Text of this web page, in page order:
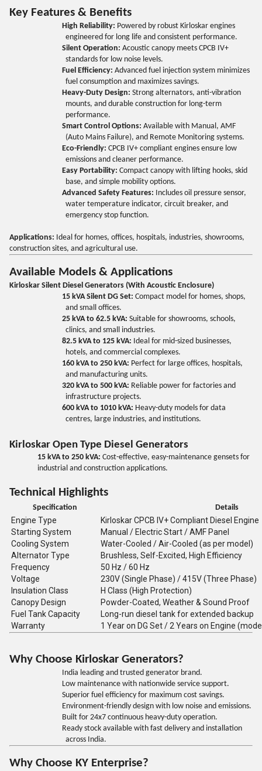
Key Features & Benefits
High Reliability: Powered by robust Kirloskar engines
engineered for long life and consistent performance.
Silent Operation: Acoustic canopy meets CPCB IV+
standards for low noise levels.
Fuel Efficiency: Advanced fuel injection system minimizes
fuel consumption and maximizes savings.
Heavy-Duty Design: Strong alternators, anti-vibration
mounts, and durable construction for long-term
performance.
Smart Control Options: Available with Manual, AMF
(Auto Mains Failure), and Remote Monitoring systems.
Eco-Friendly: CPCB IV+ compliant engines ensure low
emissions and cleaner performance.
Easy Portability: Compact canopy with lifting hooks, skid
base, and simple mobility options.
Advanced Safety Features: Includes oil pressure sensor,
water temperature indicator, circuit breaker, and
emergency stop function.
Applications: Ideal for homes, offices, hospitals, industries, showrooms,
construction sites, and agricultural use.
Available Models & Applications
Kirloskar Silent Diesel Generators (With Acoustic Enclosure)
15 kVA Silent DG Set: Compact model for homes, shops,
and small offices.
25 kVA to 62.5 kVA: Suitable for showrooms, schools,
clinics, and small industries.
82.5 kVA to 125 kVA: Ideal for mid-sized businesses,
hotels, and commercial complexes.
160 kVA to 250 kVA: Perfect for large offices, hospitals,
and manufacturing units.
320 kVA to 500 kVA: Reliable power for factories and
infrastructure projects.
600 kVA to 1010 kVA: Heavy-duty models for data
centres, large industries, and institutions.
Kirloskar Open Type Diesel Generators
15 kVA to 250 kVA: Cost-effective, easy-maintenance gensets for
industrial and construction applications.
Technical Highlights
Specification Details
Engine Type
Kirloskar CPCB IV+ Compliant Diesel Engine
Starting System
Manual / Electric Start / AMF Panel
Cooling System
Water-Cooled / Air-Cooled (as per model)
Alternator Type
Brushless, Self-Excited, High Efficiency
Frequency
50 Hz / 60 Hz
Voltage
230V (Single Phase) / 415V (Three Phase)
Insulation Class
H Class (High Protection)
Canopy Design
Powder-Coated, Weather & Sound Proof
Fuel Tank Capacity
Long-run diesel tank for extended backup
Warranty
1 Year on DG Set / 2 Years on Engine
Why Choose Kirloskar Generators?
India leading and trusted generator brand.
Low maintenance with nationwide service support.
Superior fuel efficiency for maximum cost savings.
Environment-friendly design with low noise and emissions.
Built for 24x7 continuous heavy-duty operation.
Ready stock available with fast delivery and installation
across India.
Why Choose KY Enterprise?